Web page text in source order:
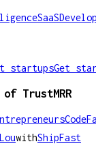
SaaS
startupsGet
TrustMRR
withShipFast